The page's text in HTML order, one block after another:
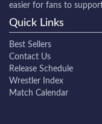
easier for fans to
Quick Links
Best Sellers
Contact Us
Release Schedule
Wrestler Index
Match Calendar